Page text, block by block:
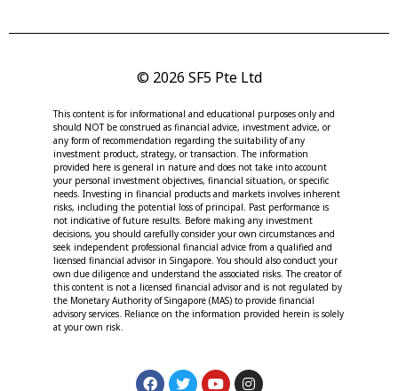
© 2026 SF5 Pte Ltd
This content is for informational and educational purposes only and
should NOT be construed as financial advice, investment advice, or
any form of recommendation regarding the suitability of any
investment product, strategy, or transaction. The information
provided here is general in nature and does not take into account
your personal investment objectives, financial situation, or specific
needs. Investing in financial products and markets involves inherent
risks, including the potential loss of principal. Past performance is
not indicative of future results. Before making any investment
decisions, you should carefully consider your own circumstances and
seek independent professional financial advice from a qualified and
licensed financial advisor in Singapore. You should also conduct your
own due diligence and understand the associated risks. The creator of
this content is not a licensed financial advisor and is not regulated by
the Monetary Authority of Singapore (MAS) to provide financial
advisory services. Reliance on the information provided herein is solely
at your own risk.